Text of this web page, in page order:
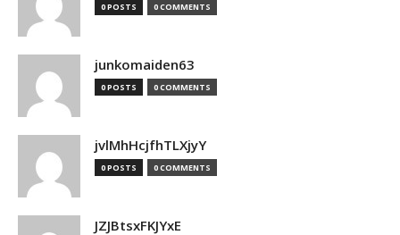
0 POSTS 0 COMMENTS
junkomaiden63
0 POSTS 0 COMMENTS
jvlMhHcjfhTLXjyY
0 POSTS 0 COMMENTS
JZJBtsxFKJYxE